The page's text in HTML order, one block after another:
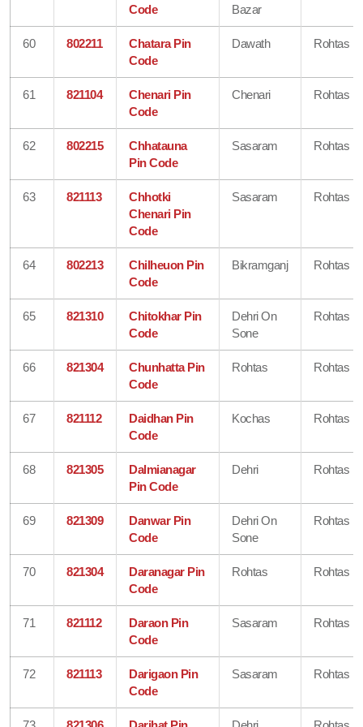
Code Bazar
60 802211
Chatara Pin
Code
Dawath Rohtas
61 821104
Chenari Pin
Code
Chenari Rohtas
62 802215
Chhatauna
Pin Code
Sasaram Rohtas
63 821113
Chhotki
Chenari Pin
Code
Sasaram Rohtas
64 802213
Chilheuon Pin
Code
Bikramganj Rohtas
65 821310
Chitokhar Pin
Code
Dehri On
Sone
Rohtas
66 821304
Chunhatta Pin
Code
Rohtas Rohtas
67 821112
Daidhan Pin
Code
Kochas Rohtas
68 821305
Dalmianagar
Pin Code
Dehri Rohtas
69 821309
Danwar Pin
Code
Dehri On
Sone
Rohtas
70 821304
Daranagar Pin
Code
Rohtas Rohtas
71 821112
Daraon Pin
Code
Sasaram Rohtas
72 821113
Darigaon Pin
Code
Sasaram Rohtas